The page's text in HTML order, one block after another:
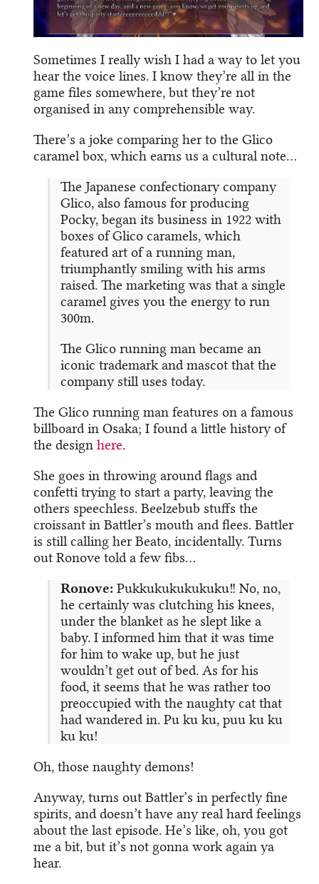
Sometimes I really wish I had a way to let you
hear the voice lines. I know they’re all in the
game files somewhere, but they’re not
organised in any comprehensible way.
There’s a joke comparing her to the Glico
caramel box, which earns us a cultural note…
The Japanese confectionary company
Glico, also famous for producing
Pocky, began its business in 1922 with
boxes of Glico caramels, which
featured art of a running man,
triumphantly smiling with his arms
raised. The marketing was that a single
caramel gives you the energy to run
300m.
The Glico running man became an
iconic trademark and mascot that the
company still uses today.
The Glico running man features on a famous
billboard in Osaka; I found a little history of
the designhere.
She goes in throwing around flags and
confetti trying to start a party, leaving the
others speechless. Beelzebub stuffs the
croissant in Battler’s mouth and flees. Battler
is still calling her Beato, incidentally. Turns
out Ronove told a few fibs…
Ronove: Pukkukukukukuku!! No, no,
he certainly was clutching his knees,
under the blanket as he slept like a
baby. I informed him that it was time
for him to wake up, but he just
wouldn’t get out of bed. As for his
food, it seems that he was rather too
preoccupied with the naughty cat that
had wandered in. Pu ku ku, puu ku ku
ku ku!
Oh, those naughty demons!
Anyway, turns out Battler’s in perfectly fine
spirits, and doesn’t have any real hard feelings
about the last episode. He’s like, oh, you got
me a bit, but it’s not gonna work again ya
hear.